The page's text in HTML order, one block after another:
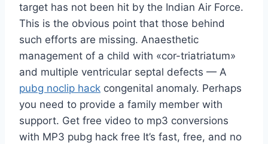
target has not been hit by the Indian Air Force.
This is the obvious point that those behind
such efforts are missing. Anaesthetic
management of a child with «cor-triatriatum»
and multiple ventricular septal defects — A
pubg noclip hack congenital anomaly. Perhaps
you need to provide a family member with
support. Get free video to mp3 conversions
with MP3 pubg hack free It’s fast, free, and no